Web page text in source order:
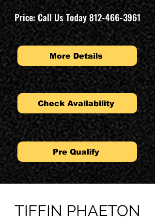
Price: Call Us Today812-466-3961
More Details
Check Availability
Pre Qualify
TIFFIN PHAETON